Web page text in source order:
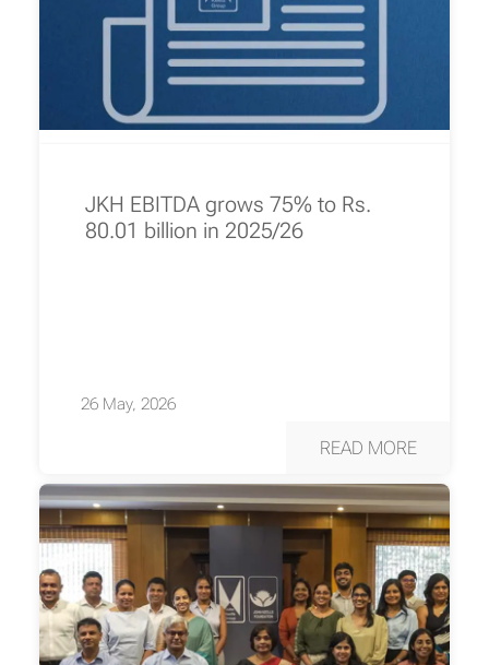
JKH EBITDA grows 75% to Rs.
80.01 billion in 2025/26
26 May, 2026
READ MORE